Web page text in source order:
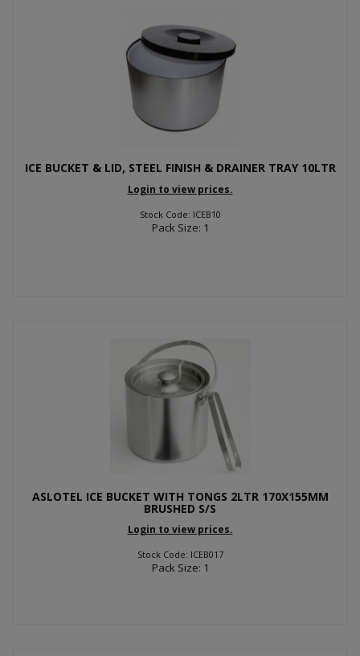
ICE BUCKET & LID, STEEL FINISH & DRAINER TRAY 10LTR
Login to view prices.
Stock Code: ICEB10
Pack Size: 1
ASLOTEL ICE BUCKET WITH TONGS 2LTR 170X155MM
BRUSHED S/S
Login to view prices.
Stock Code: ICEB017
Pack Size: 1